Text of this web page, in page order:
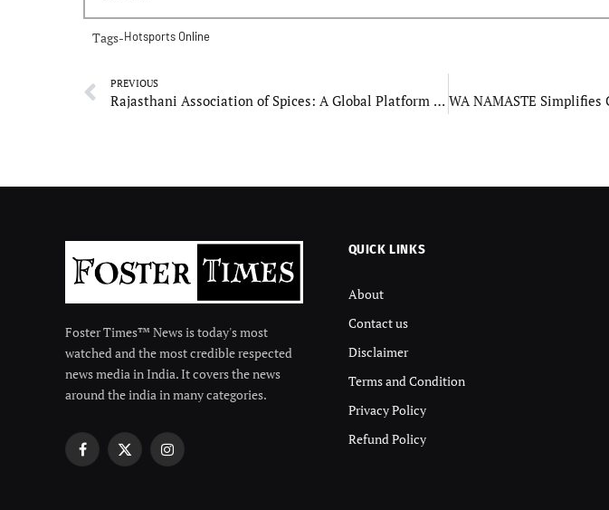
Tags-Hotsports Online
PREVIOUS
Rajasthani Association of Spices: A Global Platform Welcoming International Visitors
Foster Times™ News is today's most
watched and the most credible respected
news media in India. It covers the news
around the india in many categories.
Facebook
X
Instagram
QUICK LINKS
About
Contact us
Disclaimer
Terms and Condition
Privacy Policy
Refund Policy